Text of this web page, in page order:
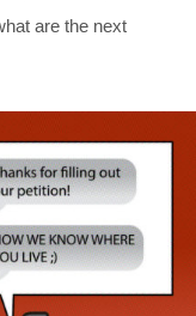
are the next